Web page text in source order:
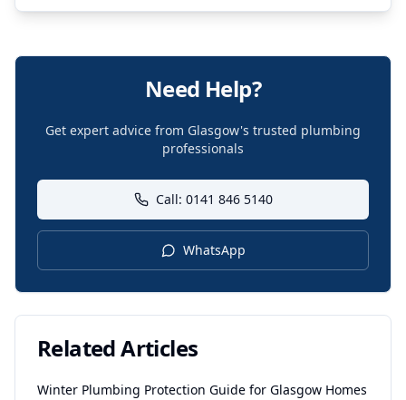
Need Help?
Get expert advice from Glasgow's trusted plumbing
professionals
Call: 0141 846 5140
WhatsApp
Related Articles
Winter Plumbing Protection Guide for Glasgow Homes